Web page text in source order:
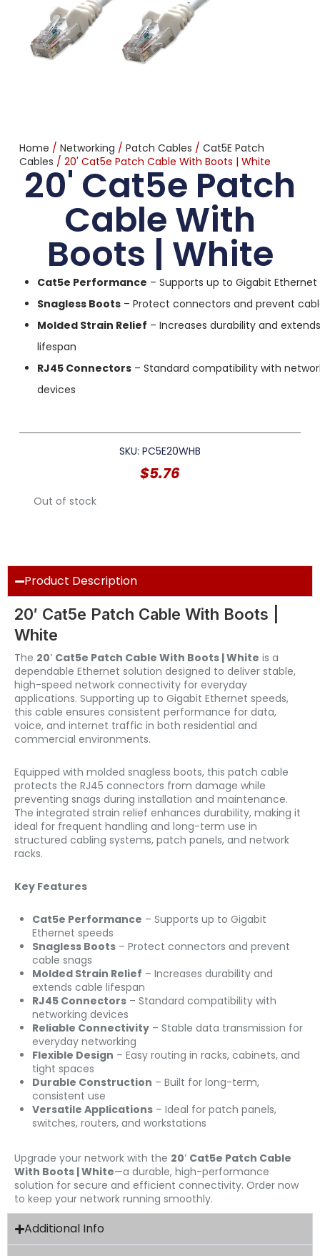
Home / Networking / Patch Cables / Cat5E Patch
Cables / 20' Cat5e Patch Cable With Boots | White
20' Cat5e Patch
Cable With
Boots | White
Cat5e Performance – Supports up to Gigabit Ethernet
Snagless Boots– Protect connectors and prevent
Molded Strain Relief – Increases durability and
lifespan
RJ45 Connectors– Standard compatibility with
devices
SKU: PC5E20WHB
$5.76
Out of stock
Product Description
20′ Cat5e Patch Cable With Boots |
White
The 20′ Cat5e Patch Cable With Boots | White is a
dependable Ethernet solution designed to deliver stable,
high-speed network connectivity for everyday
applications. Supporting up to Gigabit Ethernet speeds,
this cable ensures consistent performance for data,
voice, and internet traffic in both residential and
commercial environments.
Equipped with molded snagless boots, this patch cable
protects the RJ45 connectors from damage while
preventing snags during installation and maintenance.
The integrated strain relief enhances durability, making it
ideal for frequent handling and long-term use in
structured cabling systems, patch panels, and network
racks.
Key Features
Cat5e Performance – Supports up to Gigabit
Ethernet speeds
Snagless Boots – Protect connectors and prevent
cable snags
Molded Strain Relief – Increases durability and
extends cable lifespan
RJ45 Connectors – Standard compatibility with
networking devices
Reliable Connectivity – Stable data transmission for
everyday networking
Flexible Design – Easy routing in racks, cabinets, and
tight spaces
Durable Construction – Built for long-term,
consistent use
Versatile Applications – Ideal for patch panels,
switches, routers, and workstations
Upgrade your network with the 20′ Cat5e Patch Cable
With Boots | White—a durable, high-performance
solution for secure and efficient connectivity. Order now
to keep your network running smoothly.
Additional Info